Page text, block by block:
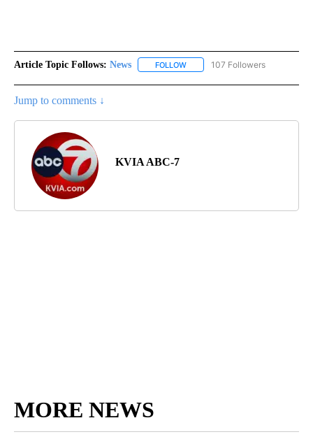
Article Topic Follows: News FOLLOW FOLLOW "NEWS" TO RECEIVE
107 Followers
Jump to comments ↓
KVIA ABC-7
MORE NEWS